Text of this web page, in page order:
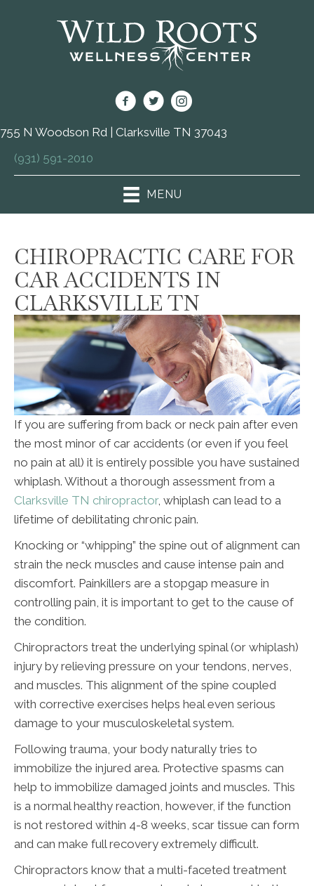
755 N Woodson Rd | Clarksville TN 37043
(931) 591-2010
MENU
CHIROPRACTIC CARE FOR
CAR ACCIDENTS IN
CLARKSVILLE TN
If you are suffering from back or neck pain after even
the most minor of car accidents (or even if you feel
no pain at all) it is entirely possible you have sustained
whiplash. Without a thorough assessment from a
Clarksville TN chiropractor, whiplash can lead to a
lifetime of debilitating chronic pain.
Knocking or “whipping” the spine out of alignment can
strain the neck muscles and cause intense pain and
discomfort. Painkillers are a stopgap measure in
controlling pain, it is important to get to the cause of
the condition.
Chiropractors treat the underlying spinal (or whiplash)
injury by relieving pressure on your tendons, nerves,
and muscles. This alignment of the spine coupled
with corrective exercises helps heal even serious
damage to your musculoskeletal system.
Following trauma, your body naturally tries to
immobilize the injured area. Protective spasms can
help to immobilize damaged joints and muscles. This
is a normal healthy reaction, however, if the function
is not restored within 4-8 weeks, scar tissue can form
and can make full recovery extremely difficult.
Chiropractors know that a multi-faceted treatment